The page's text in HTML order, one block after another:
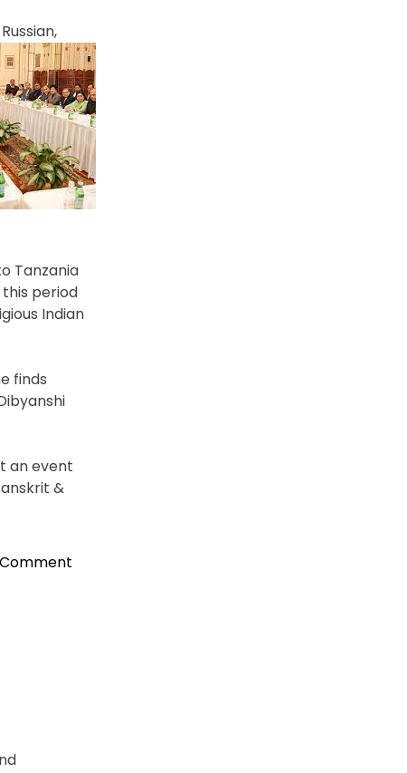
Russian,
Tanzania
period
Indian
finds
an event
&